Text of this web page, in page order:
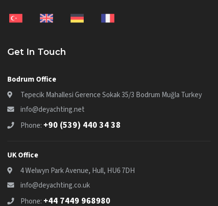
Get In Touch
Bodrum Office
Tepecik Mahallesi Gerence Sokak 35/3 Bodrum Muğla Turkey
info@deyachting.net
Phone: +90 (539) 440 34 38
UK Office
4 Welwyn Park Avenue, Hull, HU6 7DH
info@deyachting.co.uk
Phone: +44 7449 968980